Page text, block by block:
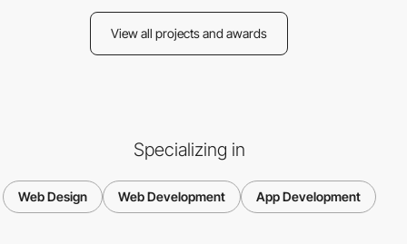
View all projects and awards
Specializing in
Web Design Web Development App Development